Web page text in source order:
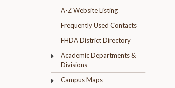
A-Z Website Listing
Frequently Used Contacts
FHDA District Directory
Academic Departments &
Divisions
Campus Maps